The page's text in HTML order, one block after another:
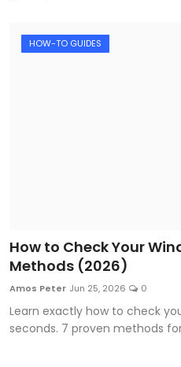
HOW-TO GUIDES
How to Check Your
Methods (2026)
Amos Peter Jun 25, 2026 0
Learn exactly how to check
seconds. 7 proven methods